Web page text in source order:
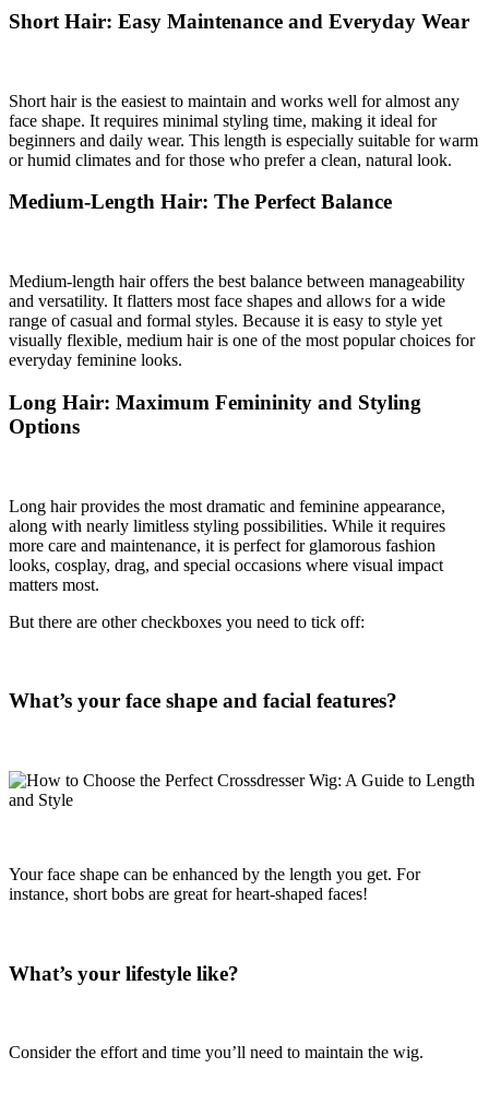
Short Hair: Easy Maintenance and Everyday Wear
Short hair is the easiest to maintain and works well for almost any
face shape. It requires minimal styling time, making it ideal for
beginners and daily wear. This length is especially suitable for warm
or humid climates and for those who prefer a clean, natural look.
Medium-Length Hair: The Perfect Balance
Medium-length hair offers the best balance between manageability
and versatility. It flatters most face shapes and allows for a wide
range of casual and formal styles. Because it is easy to style yet
visually flexible, medium hair is one of the most popular choices for
everyday feminine looks.
Long Hair: Maximum Femininity and Styling
Options
Long hair provides the most dramatic and feminine appearance,
along with nearly limitless styling possibilities. While it requires
more care and maintenance, it is perfect for glamorous fashion
looks, cosplay, drag, and special occasions where visual impact
matters most.
But there are other checkboxes you need to tick off:
What’s your face shape and facial features?
Your face shape can be enhanced by the length you get. For
instance, short bobs are great for heart-shaped faces!
What’s your lifestyle like?
Consider the effort and time you’ll need to maintain the wig.